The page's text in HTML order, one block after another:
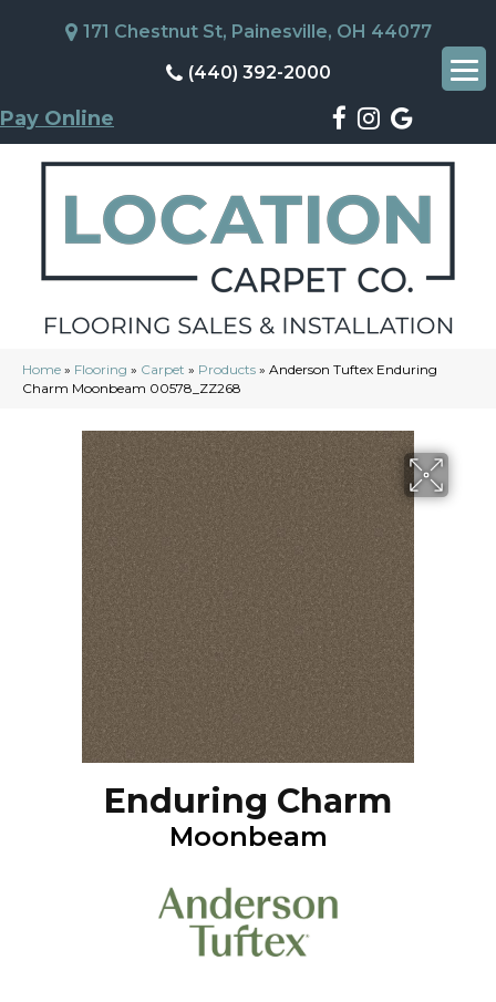
171 Chestnut St, Painesville, OH 44077
(440) 392-2000
Pay Online
Home » Flooring » Carpet » Products » Anderson Tuftex Enduring
Charm Moonbeam 00578_ZZ268
Enduring Charm
Moonbeam